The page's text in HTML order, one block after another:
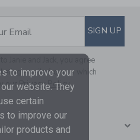
TO EMAIL
Email SIGN UP
Janie and Jack, you agree
emails from us which
ourPrivacy Policy
to improve your
website. They
certain
to improve our
products and